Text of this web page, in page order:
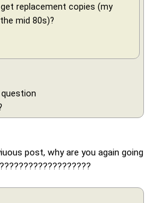
replacement copies (my
mid 80s)?
post, why are you again going